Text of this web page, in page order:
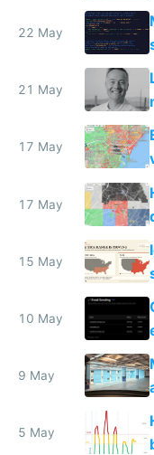
22 May
21 May
17 May
17 May
15 May
10 May
9 May
5 May